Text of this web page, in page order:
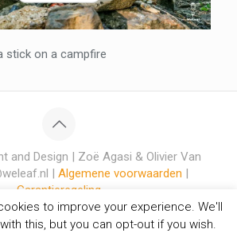
stick on a campfire
and Design | Zoë Agasi & Olivier Van
| Algemene voorwaarden |
Garantieregeling
to improve your experience. We'll
this, but you can opt-out if you wish.